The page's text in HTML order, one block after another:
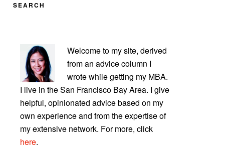
SEARCH
PRIMARY
SIDEBAR
Welcome to my site, derived
from an advice column I
wrote while getting my MBA.
I live in the San Francisco Bay Area. I give
helpful, opinionated advice based on my
own experience and from the expertise of
my extensive network. For more, click
here.